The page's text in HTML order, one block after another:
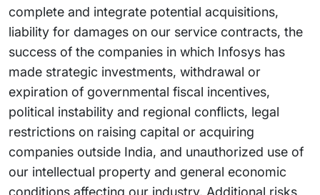
complete and integrate potential acquisitions,
liability for damages on our service contracts, the
success of the companies in which Infosys has
made strategic investments, withdrawal or
expiration of governmental fiscal incentives,
political instability and regional conflicts, legal
restrictions on raising capital or acquiring
companies outside India, and unauthorized use of
our intellectual property and general economic
conditions affecting our industry. Additional risks